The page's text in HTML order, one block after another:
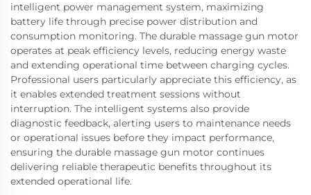
intelligent power management system, maximizing
battery life through precise power distribution and
consumption monitoring. The durable massage gun motor
operates at peak efficiency levels, reducing energy waste
and extending operational time between charging cycles.
Professional users particularly appreciate this efficiency, as
it enables extended treatment sessions without
interruption. The intelligent systems also provide
diagnostic feedback, alerting users to maintenance needs
or operational issues before they impact performance,
ensuring the durable massage gun motor continues
delivering reliable therapeutic benefits throughout its
extended operational life.